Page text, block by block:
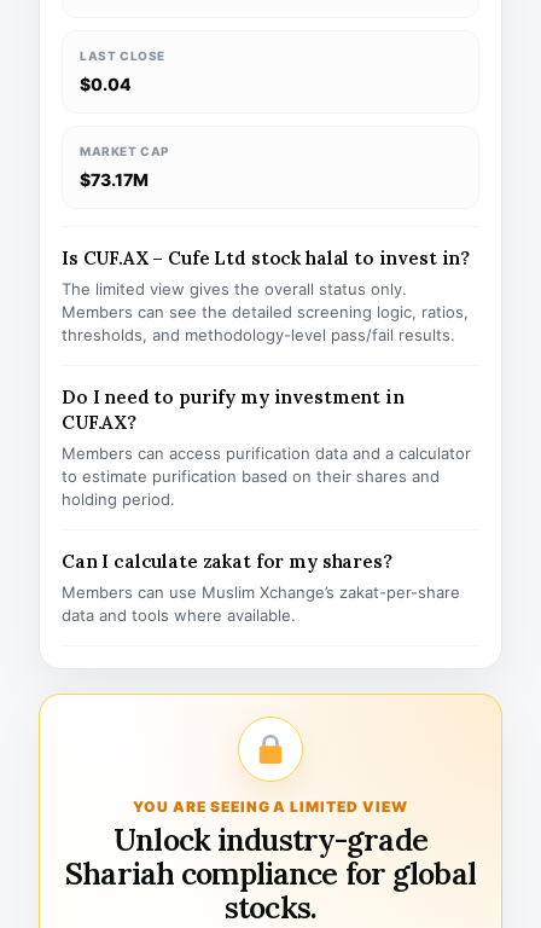
LAST CLOSE
$0.04
MARKET CAP
$73.17M
Is CUF.AX – Cufe Ltd stock halal to invest in?
The limited view gives the overall status only.
Members can see the detailed screening logic, ratios,
thresholds, and methodology-level pass/fail results.
Do I need to purify my investment in
CUF.AX?
Members can access purification data and a calculator
to estimate purification based on their shares and
holding period.
Can I calculate zakat for my shares?
Members can use Muslim Xchange’s zakat-per-share
data and tools where available.
YOU ARE SEEING A LIMITED VIEW
Unlock industry-grade
Shariah compliance for global
stocks.